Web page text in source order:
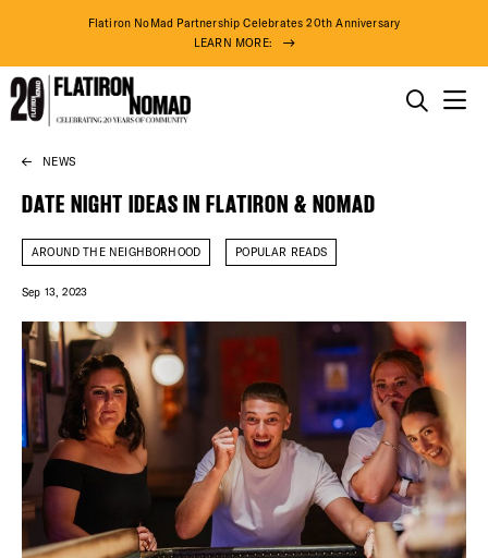
Skip
content
Flatiron NoMad Partnership Celebrates 20th Anniversary
LEARN MORE:
THINGS TO DO
THE DISTRICT
DO BUSINESS
ABOUT US
74° F
Plaza Open
NEWS
DATE NIGHT IDEAS IN FLATIRON & NOMAD
AROUND THE NEIGHBORHOOD POPULAR READS
Sep 13, 2023